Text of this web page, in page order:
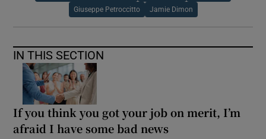
Giuseppe Petroccitto Jamie Dimon
IN THIS SECTION
If you think you got your job on merit, I’m
afraid I have some bad news